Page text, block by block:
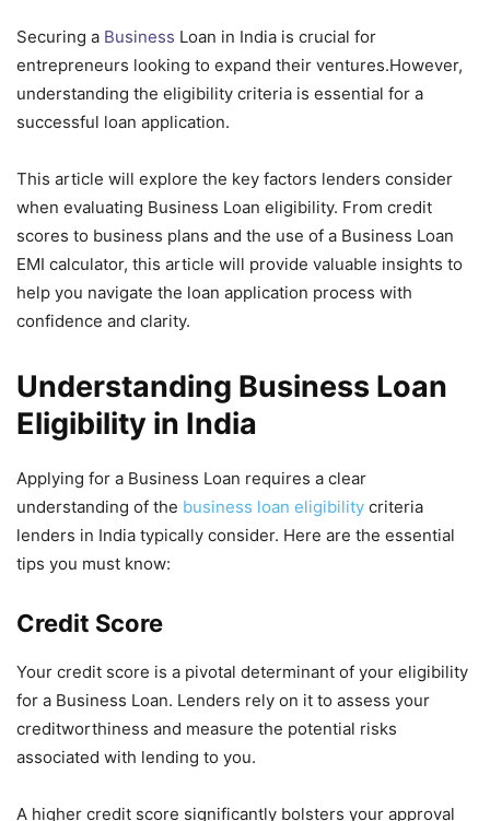
Securing a Business Loan in India is crucial for
entrepreneurs looking to expand their ventures.However,
understanding the eligibility criteria is essential for a
successful loan application.
This article will explore the key factors lenders consider
when evaluating Business Loan eligibility. From credit
scores to business plans and the use of a Business Loan
EMI calculator, this article will provide valuable insights to
help you navigate the loan application process with
confidence and clarity.
Understanding Business Loan
Eligibility in India
Applying for a Business Loan requires a clear
understanding of the business loan eligibility criteria
lenders in India typically consider. Here are the essential
tips you must know:
Credit Score
Your credit score is a pivotal determinant of your eligibility
for a Business Loan. Lenders rely on it to assess your
creditworthiness and measure the potential risks
associated with lending to you.
A higher credit score significantly bolsters your approval